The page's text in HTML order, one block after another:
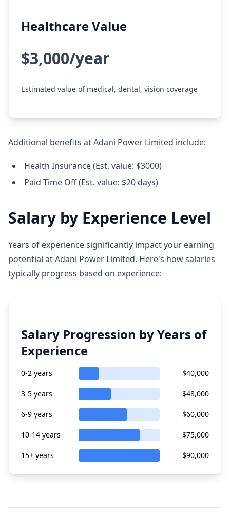
Healthcare Value
$3,000/year
Estimated value of medical, dental, vision coverage
Additional benefits at Adani Power Limited include:
Health Insurance (Est. value: $3000)
Paid Time Off (Est. value: $20 days)
Salary by Experience Level
Years of experience significantly impact your earning
potential at Adani Power Limited. Here's how salaries
typically progress based on experience:
Salary Progression by Years of
Experience
0-2 years $40,000
3-5 years $48,000
6-9 years $60,000
10-14 years $75,000
15+ years $90,000